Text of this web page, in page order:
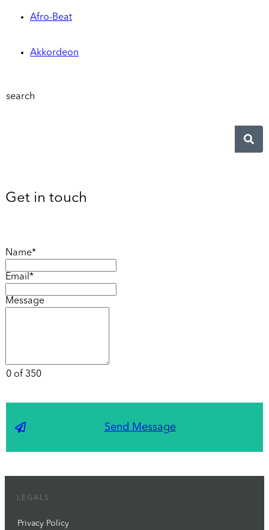
Afro-Beat
Akkordeon
search
Get in touch
Name*
Email*
Message
0 of 350
Send Message
LEGALS
Privacy Policy